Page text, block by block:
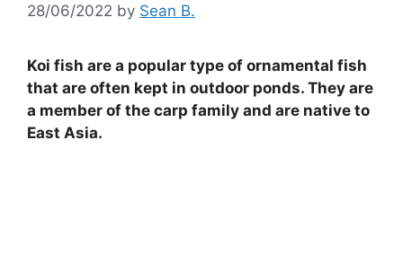
28/06/2022 by Sean B.
Koi fish are a popular type of ornamental fish
that are often kept in outdoor ponds. They are
a member of the carp family and are native to
East Asia.